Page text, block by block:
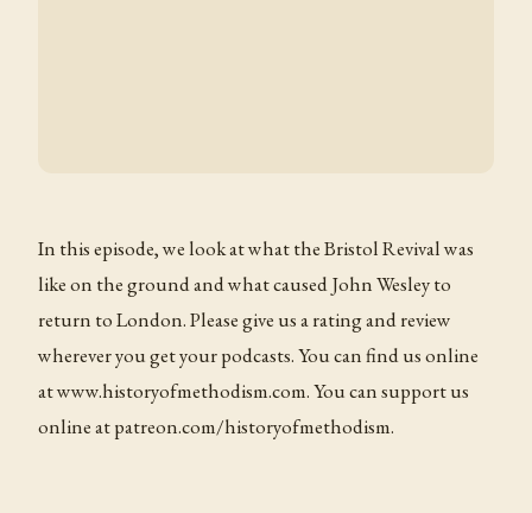
In this episode, we look at what the Bristol Revival was
like on the ground and what caused John Wesley to
return to London. Please give us a rating and review
wherever you get your podcasts. You can find us online
at www.historyofmethodism.com. You can support us
online at patreon.com/historyofmethodism.